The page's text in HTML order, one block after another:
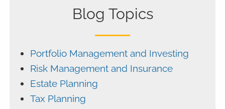
Blog Topics
Portfolio Management and Investing
Risk Management and Insurance
Estate Planning
Tax Planning